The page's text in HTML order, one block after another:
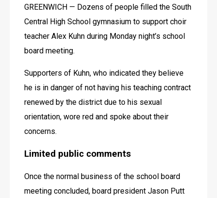
GREENWICH — Dozens of people filled the South
Central High School gymnasium to support choir
teacher Alex Kuhn during Monday night’s school
board meeting.
Supporters of Kuhn, who indicated they believe
he is in danger of not having his teaching contract
renewed by the district due to his sexual
orientation, wore red and spoke about their
concerns.
Limited public comments
Once the normal business of the school board
meeting concluded, board president Jason Putt